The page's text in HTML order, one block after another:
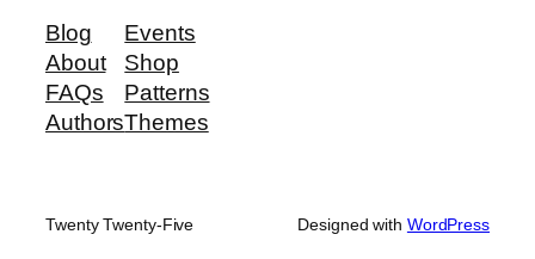
Blog
About
FAQs
Authors
Events
Shop
Patterns
Themes
Twenty Twenty-Five Designed with WordPress